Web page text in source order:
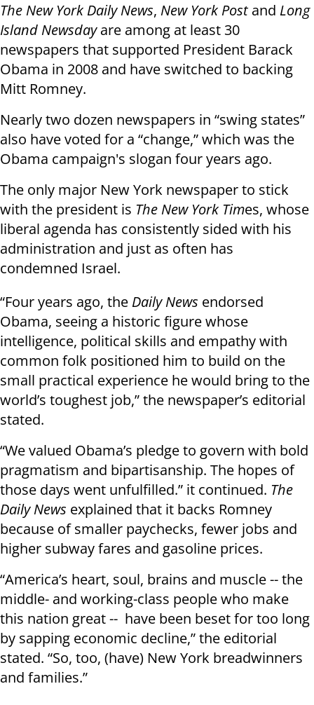
The New York Daily News, New York Postand Long
Island Newsdayare among at least 30
newspapers that supported President Barack
Obama in 2008 and have switched to backing
Mitt Romney.
Nearly two dozen newspapers in “swing states”
also have voted for a “change,” which was the
Obama campaign's slogan four years ago.
The only major New York newspaper to stick
with the president is The New York Times, whose
liberal agenda has consistently sided with his
administration and just as often has
condemned Israel.
“Four years ago, the Daily News endorsed
Obama, seeing a historic figure whose
intelligence, political skills and empathy with
common folk positioned him to build on the
small practical experience he would bring to the
world’s toughest job,” the newspaper’s editorial
stated.
“We valued Obama’s pledge to govern with bold
pragmatism and bipartisanship. The hopes of
those days went unfulfilled.” it continued. The
Daily News explained that it backs Romney
because of smaller paychecks, fewer jobs and
higher subway fares and gasoline prices.
“America’s heart, soul, brains and muscle -- the
middle- and working-class people who make
this nation great -- have been beset for too long
by sapping economic decline,” the editorial
stated. “So, too, (have) New York breadwinners
and families.”